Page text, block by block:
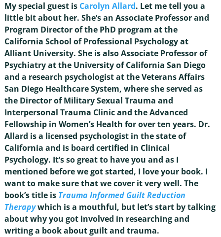
My special guest is Carolyn Allard. Let me tell you a
little bit about her. She’s an Associate Professor and
Program Director of the PhD program at the
California School of Professional Psychology at
Alliant University. She is also Associate Professor of
Psychiatry at the University of California San Diego
and a research psychologist at the Veterans Affairs
San Diego Healthcare System, where she served as
the Director of Military Sexual Trauma and
Interpersonal Trauma Clinic and the Advanced
Fellowship in Women’s Health for over ten years. Dr.
Allard is a licensed psychologist in the state of
California and is board certified in Clinical
Psychology. It’s so great to have you and as I
mentioned before we got started, I love your book. I
want to make sure that we cover it very well. The
book’s title is Trauma Informed Guilt Reduction
Therapywhich is a mouthful, but let’s start by talking
about why you got involved in researching and
writing a book about guilt and trauma.